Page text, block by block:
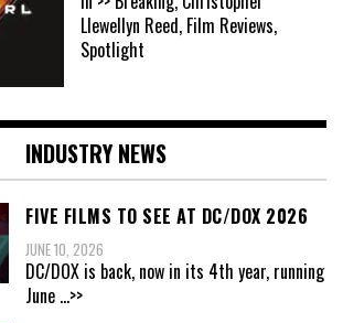
Llewellyn Reed, Film Reviews,
Spotlight
INDUSTRY NEWS
FIVE FILMS TO SEE AT DC/DOX 2026
JUNE 10, 2026
DC/DOX is back, now in its 4th year, running
June ...>>